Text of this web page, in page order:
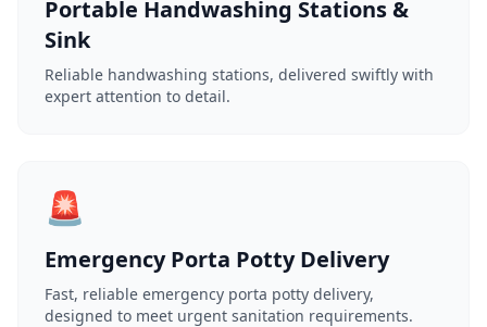
Portable Handwashing Stations &
Sink
Reliable handwashing stations, delivered swiftly with
expert attention to detail.
🚨
Emergency Porta Potty Delivery
Fast, reliable emergency porta potty delivery,
designed to meet urgent sanitation requirements.